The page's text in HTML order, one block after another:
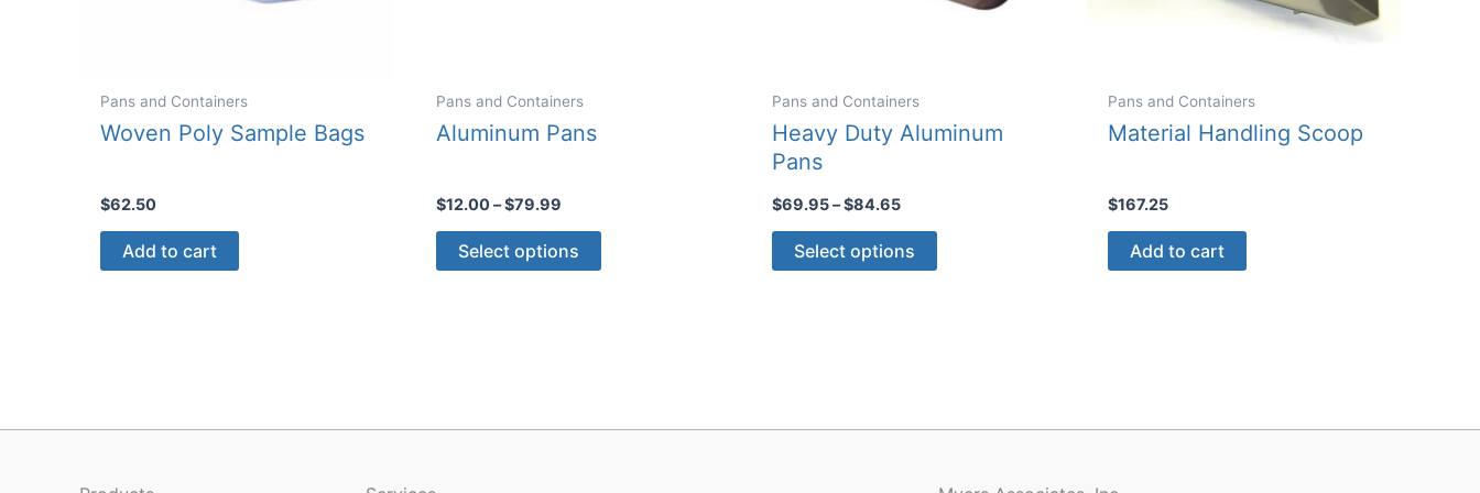
Pans and Containers
Woven Poly Sample Bags
$62.50
Add to cart
Pans and Containers
Aluminum Pans
$12.00–$79.99
through
Select options
This
product
may
Pans and Containers
Heavy Duty Aluminum
Pans
$69.95–$84.65Price
through
Select options
This
product
may
Pans and Containers
Material Handling Scoop
$167.25
Add to cart